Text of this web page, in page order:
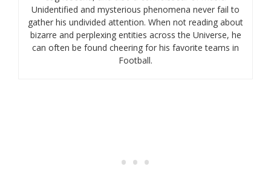
Unidentified and mysterious phenomena never fail to
gather his undivided attention. When not reading about
bizarre and perplexing entities across the Universe, he
can often be found cheering for his favorite teams in
Football.